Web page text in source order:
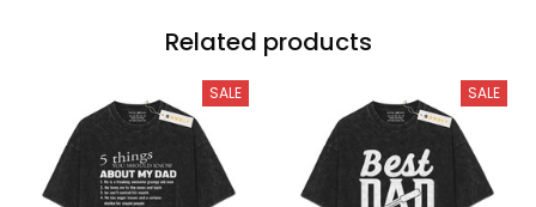
Related products
SALE SALE